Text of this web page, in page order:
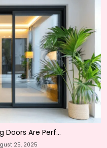
Doors Are Perf...
25, 2025